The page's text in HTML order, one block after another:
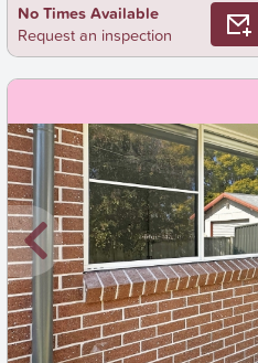
No Times Available
Request an inspection
New